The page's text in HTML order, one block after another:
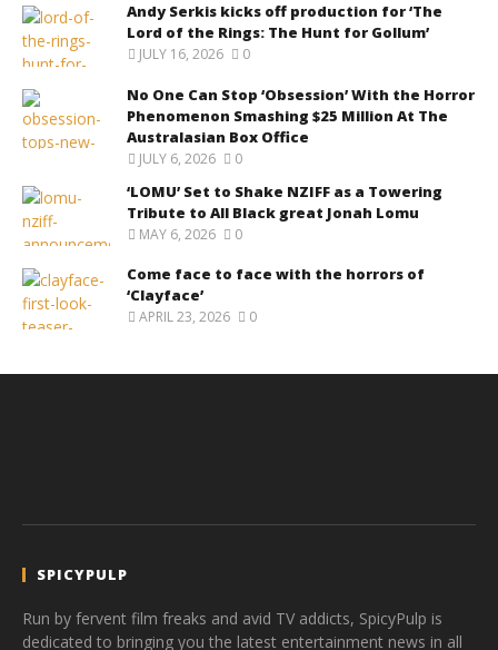
Andy Serkis kicks off production for ‘The
Lord of the Rings: The Hunt for Gollum’
JULY 16, 2026 0
No One Can Stop ‘Obsession’ With the Horror
Phenomenon Smashing $25 Million At The
Australasian Box Office
JULY 6, 2026 0
‘LOMU’ Set to Shake NZIFF as a Towering
Tribute to All Black great Jonah Lomu
MAY 6, 2026 0
Come face to face with the horrors of
‘Clayface’
APRIL 23, 2026 0
SPICYPULP
Run by fervent film freaks and avid TV addicts, SpicyPulp is
dedicated to bringing you the latest entertainment news in all